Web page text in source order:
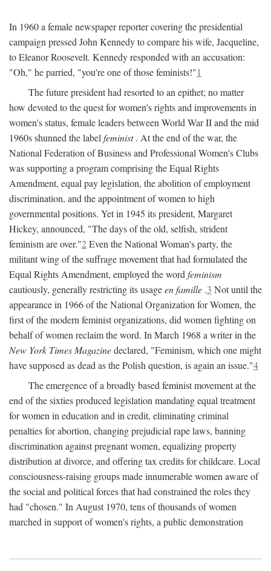
In 1960 a female newspaper reporter covering the presidential
campaign pressed John Kennedy to compare his wife, Jacqueline,
to Eleanor Roosevelt. Kennedy responded with an accusation:
"Oh," he parried, "you're one of those feminists!"1
The future president had resorted to an epithet; no matter
how devoted to the quest for women's rights and improvements in
women's status, female leaders between World War II and the mid
1960s shunned the label feminist. At the end of the war, the
National Federation of Business and Professional Women's Clubs
was supporting a program comprising the Equal Rights
Amendment, equal pay legislation, the abolition of employment
discrimination, and the appointment of women to high
governmental positions. Yet in 1945 its president, Margaret
Hickey, announced, "The days of the old, selfish, strident
feminism are over."2Even the National Woman's party, the
militant wing of the suffrage movement that had formulated the
Equal Rights Amendment, employed the word feminism
cautiously, generally restricting its usageen famille .3 Not until the
appearance in 1966 of the National Organization for Women, the
first of the modern feminist organizations, did women fighting on
behalf of women reclaim the word. In March 1968 a writer in the
New York Times Magazinedeclared, "Feminism, which one might
have supposed as dead as the Polish question, is again an issue."4
The emergence of a broadly based feminist movement at the
end of the sixties produced legislation mandating equal treatment
for women in education and in credit, eliminating criminal
penalties for abortion, changing prejudicial rape laws, banning
discrimination against pregnant women, equalizing property
distribution at divorce, and offering tax credits for childcare. Local
consciousness-raising groups made innumerable women aware of
the social and political forces that had constrained the roles they
had "chosen." In August 1970, tens of thousands of women
marched in support of women's rights, a public demonstration